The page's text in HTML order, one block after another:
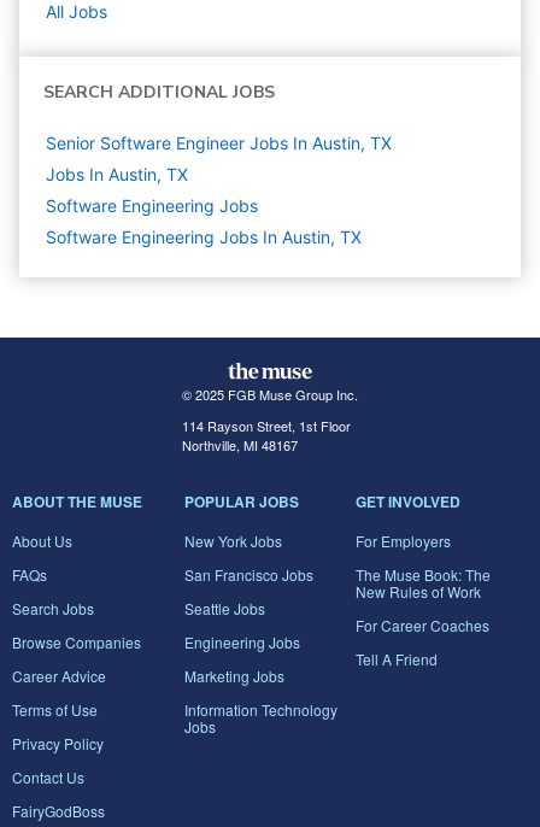
All Jobs
SEARCH ADDITIONAL JOBS
Senior Software Engineer Jobs In Austin, TX
Jobs In Austin, TX
Software Engineering Jobs
Software Engineering Jobs In Austin, TX
© 2025 FGB Muse Group Inc.
114 Rayson Street, 1st Floor
Northville, MI 48167
ABOUT THE MUSE
About Us
FAQs
Search Jobs
Browse Companies
Career Advice
Terms of Use
Privacy Policy
Contact Us
FairyGodBoss
POPULAR JOBS
New York Jobs
San Francisco Jobs
Seattle Jobs
Engineering Jobs
Marketing Jobs
Information Technology
Jobs
GET INVOLVED
For Employers
The Muse Book: The
New Rules of Work
For Career Coaches
Tell A Friend